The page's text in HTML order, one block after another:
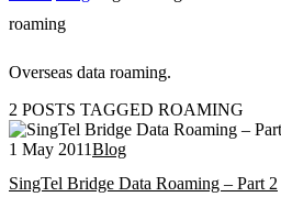
roaming
Overseas data roaming.
2 POSTS TAGGED ROAMING
1 May 2011Blog
SingTel Bridge Data Roaming – Part 2